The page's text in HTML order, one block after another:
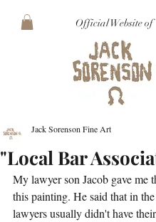
Official Website of
"Local Bar
Jack Sorenson Fine Art
My lawyer son Jacob gave me
this painting. He said that in
lawyers usually didn't have